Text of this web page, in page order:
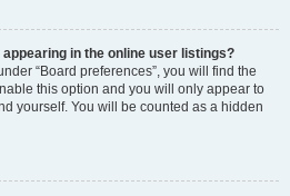
in the online user listings?
“Board preferences”, you will find the
this option and you will only appear to
yourself. You will be counted as a hidden